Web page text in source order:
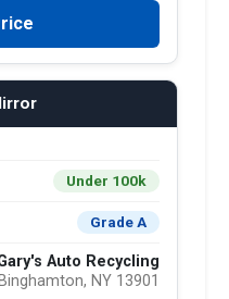
Under 100k
Grade A
Auto Recycling
Binghamton, NY 13901